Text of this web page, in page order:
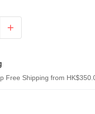
Free Shipping from